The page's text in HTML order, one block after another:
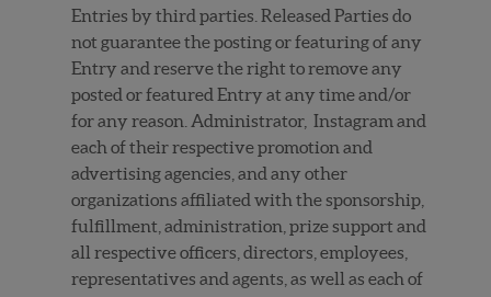
Entries by third parties. Released Parties do
not guarantee the posting or featuring of any
Entry and reserve the right to remove any
posted or featured Entry at any time and/or
for any reason. Administrator, Instagram and
each of their respective promotion and
advertising agencies, and any other
organizations affiliated with the sponsorship,
fulfillment, administration, prize support and
all respective officers, directors, employees,
representatives and agents, as well as each of